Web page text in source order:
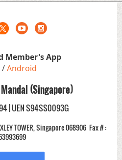
Member's App
/Android
(Singapore)
| UEN S94SS0093G
TOWER, Singapore 068906 Fax # :